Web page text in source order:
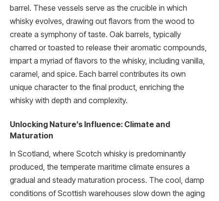
barrel. These vessels serve as the crucible in which
whisky evolves, drawing out flavors from the wood to
create a symphony of taste. Oak barrels, typically
charred or toasted to release their aromatic compounds,
impart a myriad of flavors to the whisky, including vanilla,
caramel, and spice. Each barrel contributes its own
unique character to the final product, enriching the
whisky with depth and complexity.
Unlocking Nature’s Influence: Climate and
Maturation
In Scotland, where Scotch whisky is predominantly
produced, the temperate maritime climate ensures a
gradual and steady maturation process. The cool, damp
conditions of Scottish warehouses slow down the aging